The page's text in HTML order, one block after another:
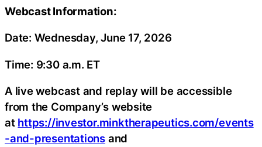
Webcast Information:
Date: Wednesday, June 17, 2026
Time: 9:30 a.m. ET
A live webcast and replay will be accessible
from the Company’s website
at https://investor.minktherapeutics.com/events
-and-presentations and